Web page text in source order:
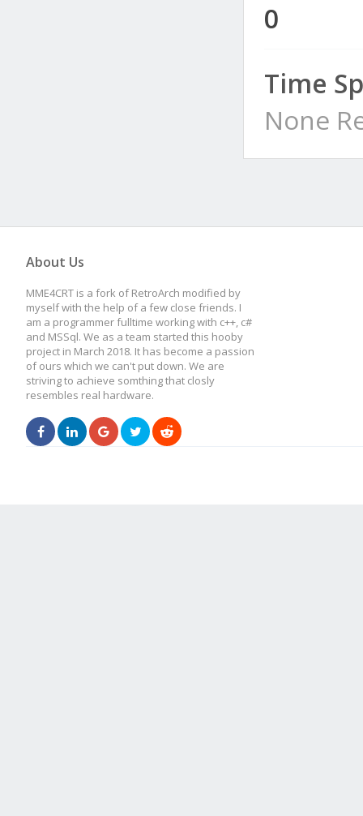
0
Time
None
About Us
MME4CRT is a fork of RetroArch modified by
myself with the help of a few close friends. I
am a programmer fulltime working with c++, c#
and MSSql. We as a team started this hooby
project in March 2018. It has become a passion
of ours which we can't put down. We are
striving to achieve somthing that closly
resembles real hardware.